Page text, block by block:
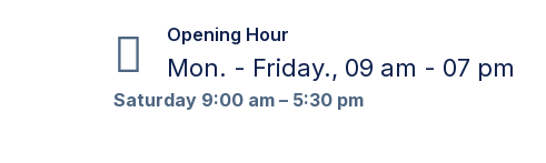
Opening Hour
Mon. - Friday., 09 am - 07 pm
Saturday 9:00 am – 5:30 pm